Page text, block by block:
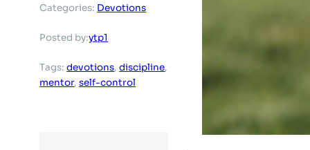
Categories: Devotions
Posted by:ytp1
Tags:devotions, discipline
mentor, self-control